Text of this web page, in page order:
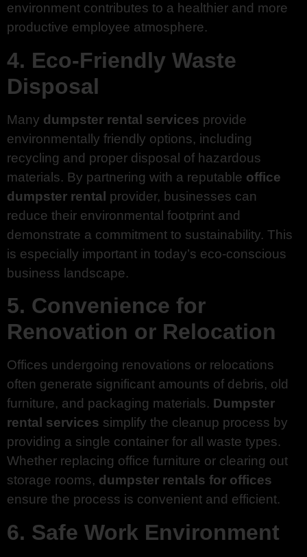
environment contributes to a healthier and more
productive employee atmosphere.
4. Eco-Friendly Waste
Disposal
Many dumpster rental services provide
environmentally friendly options, including
recycling and proper disposal of hazardous
materials. By partnering with a reputable office
dumpster rental provider, businesses can
reduce their environmental footprint and
demonstrate a commitment to sustainability. This
is especially important in today’s eco-conscious
business landscape.
5. Convenience for
Renovation or Relocation
Offices undergoing renovations or relocations
often generate significant amounts of debris, old
furniture, and packaging materials. Dumpster
rental services simplify the cleanup process by
providing a single container for all waste types.
Whether replacing office furniture or clearing out
storage rooms, dumpster rentals for offices
ensure the process is convenient and efficient.
6. Safe Work Environment